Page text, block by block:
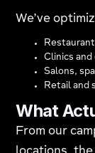
We’ve
Clinics
Salons,
Retail and
What
From our